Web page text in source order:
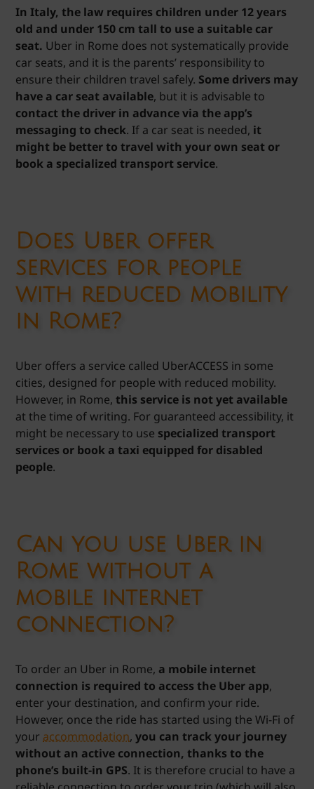
In Italy, the law requires children under 12 years
old and under 150 cm tall to use a suitable car
seat. Uber in Rome does not systematically provide
car seats, and it is the parents’ responsibility to
ensure their children travel safely. Some drivers may
have a car seat available, but it is advisable to
contact the driver in advance via the app’s
messaging to check. If a car seat is needed, it
might be better to travel with your own seat or
book a specialized transport service.
Does Uber offer
services for people
with reduced mobility
in Rome?
Uber offers a service called UberACCESS in some
cities, designed for people with reduced mobility.
However, in Rome,this service is not yet available
at the time of writing. For guaranteed accessibility, it
might be necessary to use specialized transport
services or book a taxi equipped for disabled
people.
Can you use Uber in
Rome without a
mobile internet
connection?
To order an Uber in Rome, a mobile internet
connection is required to access the Uber app,
enter your destination, and confirm your ride.
However, once the ride has started using the Wi-Fi of
your accommodation,you can track your journey
without an active connection, thanks to the
phone’s built-in GPS. It is therefore crucial to have a